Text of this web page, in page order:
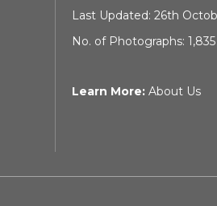
Last Updated: 26th
No. of Photographs: 1,835
Learn More: About Us